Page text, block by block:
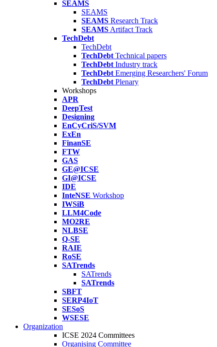
SEAMS
SEAMS
SEAMS Research Track
SEAMS Artifact Track
TechDebt
TechDebt
TechDebt Technical papers
TechDebt Industry track
TechDebt Emerging Researchers' Forum
TechDebt Plenary
Workshops
APR
DeepTest
Designing
EnCyCriS/SVM
ExEn
FinanSE
FTW
GAS
GE@ICSE
GI@ICSE
IDE
InteNSE Workshop
IWSiB
LLM4Code
MO2RE
NLBSE
Q-SE
RAIE
RoSE
SATrends
SATrends
SATrends
SBFT
SERP4IoT
SESoS
WSESE
Organization
ICSE 2024 Committees
Organising Committee